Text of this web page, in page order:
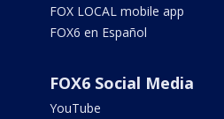
FOX LOCAL mobile app
FOX6 en Español
FOX6 Social Media
YouTube